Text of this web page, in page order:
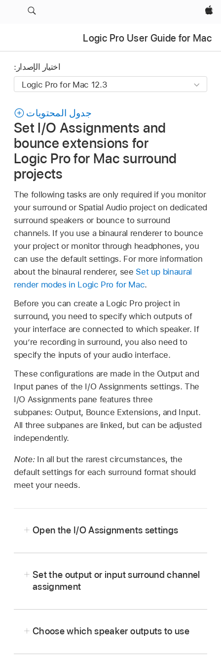
Apple‏
Logic Pro User Guide for Mac
اختيار الإصدار:
جدول المحتويات
Set I/O Assignments and
bounce extensions for
Logic Pro for Mac surround
projects
The following tasks are only required if you monitor
your surround or Spatial Audio project on dedicated
surround speakers or bounce to surround
channels. If you use a binaural renderer to bounce
your project or monitor through headphones, you
can use the default settings. For more information
about the binaural renderer, see Set up binaural
render modes in Logic Pro for Mac.
Before you can create a Logic Pro project in
surround, you need to specify which outputs of
your interface are connected to which speaker. If
you’re recording in surround, you also need to
specify the inputs of your audio interface.
These configurations are made in the Output and
Input panes of the I/O Assignments settings. The
I/O Assignments pane features three
subpanes: Output, Bounce Extensions, and Input.
All three subpanes are linked, but can be adjusted
independently.
Note: In all but the rarest circumstances, the
default settings for each surround format should
meet your needs.
Open the I/O Assignments settings
Surround Settingskey command).
Set the output or input surround channel
assignment
Input.Choose which speaker outputs to use